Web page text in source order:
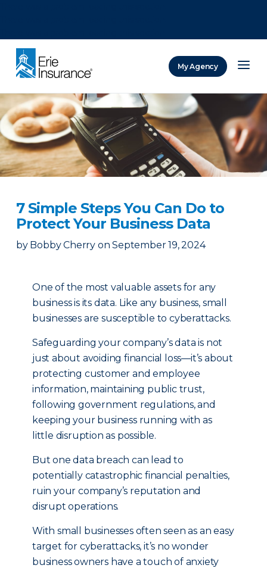
My Agency
7 Simple Steps You Can Do to
Protect Your Business Data
by Bobby Cherry on September 19, 2024
One of the most valuable assets for any
business is its data. Like any business, small
businesses are susceptible to cyberattacks.
Safeguarding your company’s data is not
just about avoiding financial loss—it’s about
protecting customer and employee
information, maintaining public trust,
following government regulations, and
keeping your business running with as
little disruption as possible.
But one data breach can lead to
potentially catastrophic financial penalties,
ruin your company’s reputation and
disrupt operations.
With small businesses often seen as an easy
target for cyberattacks, it’s no wonder
business owners have a touch of anxiety